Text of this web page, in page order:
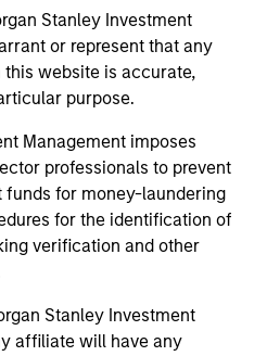
Stanley Investment
or represent that any
website is accurate,
purpose.
Management imposes
professionals to prevent
for money-laundering
for the identification of
verification and other
Stanley Investment
affiliate will have any
stock decisions.